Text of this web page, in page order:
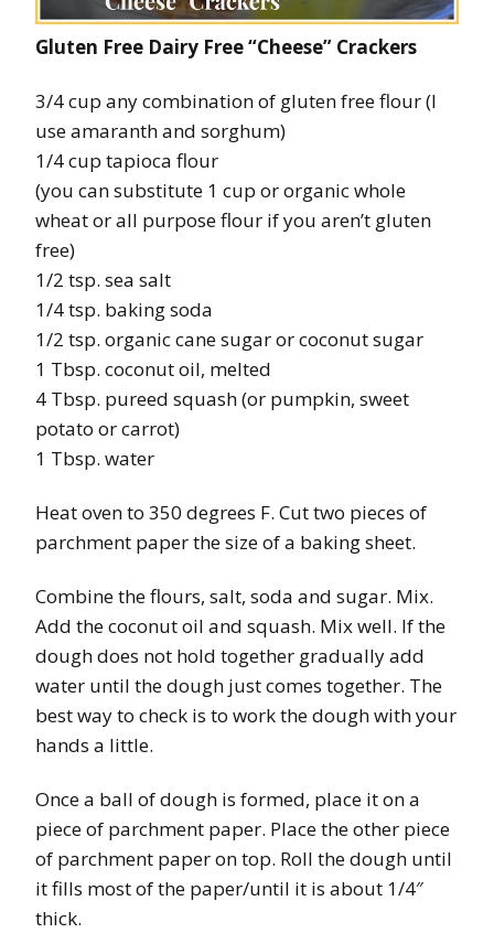
Gluten Free Dairy Free “Cheese” Crackers
3/4 cup any combination of gluten free flour (I
use amaranth and sorghum)
1/4 cup tapioca flour
(you can substitute 1 cup or organic whole
wheat or all purpose flour if you aren’t gluten
free)
1/2 tsp. sea salt
1/4 tsp. baking soda
1/2 tsp. organic cane sugar or coconut sugar
1 Tbsp. coconut oil, melted
4 Tbsp. pureed squash (or pumpkin, sweet
potato or carrot)
1 Tbsp. water
Heat oven to 350 degrees F. Cut two pieces of
parchment paper the size of a baking sheet.
Combine the flours, salt, soda and sugar. Mix.
Add the coconut oil and squash. Mix well. If the
dough does not hold together gradually add
water until the dough just comes together. The
best way to check is to work the dough with your
hands a little.
Once a ball of dough is formed, place it on a
piece of parchment paper. Place the other piece
of parchment paper on top. Roll the dough until
it fills most of the paper/until it is about 1/4″
thick.